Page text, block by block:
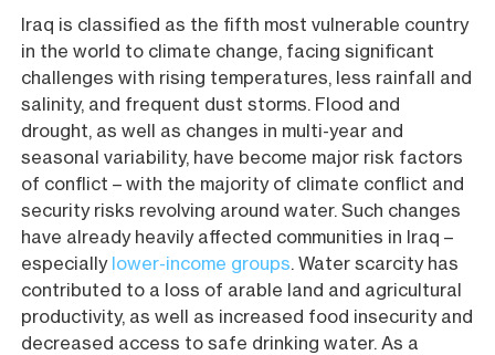
Iraq is classified as the fifth most vulnerable country
in the world to climate change, facing significant
challenges with rising temperatures, less rainfall and
salinity, and frequent dust storms. Flood and
drought, as well as changes in multi-year and
seasonal variability, have become major risk factors
of conflict – with the majority of climate conflict and
security risks revolving around water. Such changes
have already heavily affected communities in Iraq –
especially lower-income groups. Water scarcity has
contributed to a loss of arable land and agricultural
productivity, as well as increased food insecurity and
decreased access to safe drinking water. As a